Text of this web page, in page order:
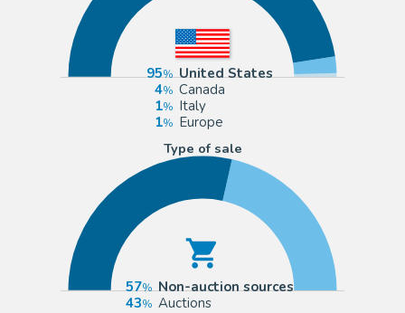
95
United States
4
Canada
1
Italy
1
Europe
Type of sale
57
Non-auction sources
43
Auctions